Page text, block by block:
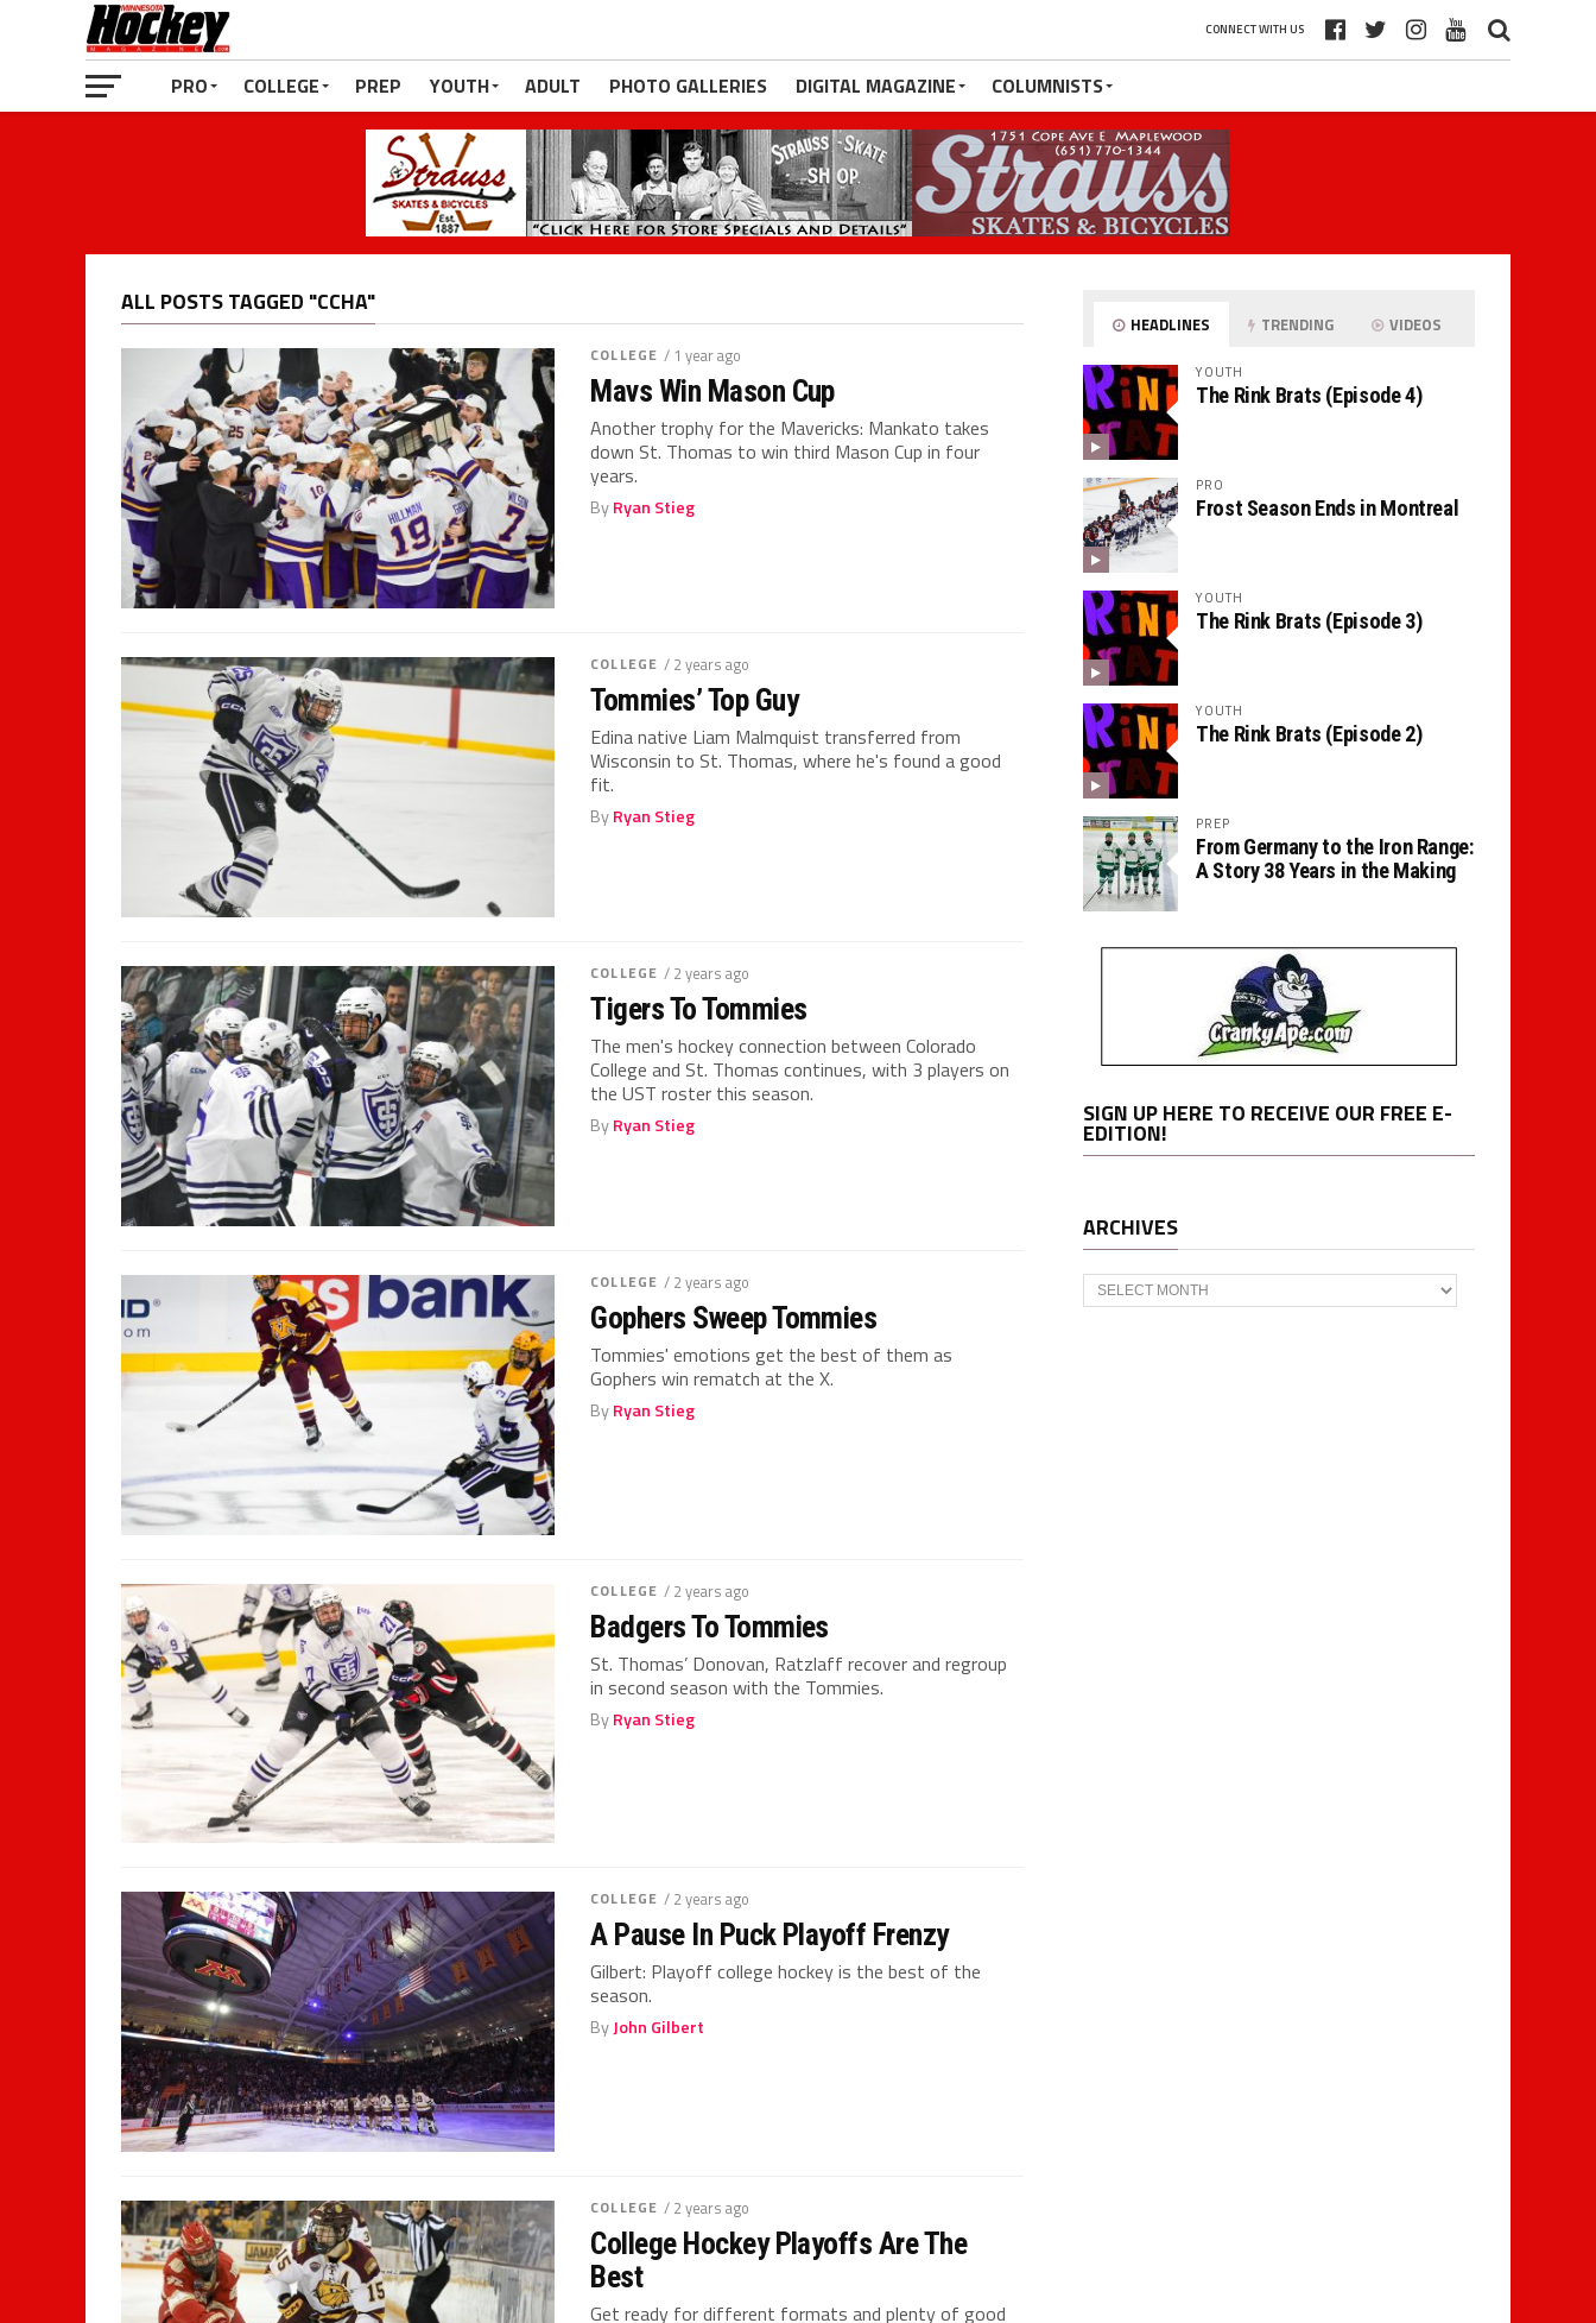
CONNECT WITH US
PRO COLLEGE PREP YOUTH ADULT PHOTO GALLERIES DIGITAL MAGAZINE COLUMNISTS
ALL POSTS TAGGED "CCHA"
COLLEGE / 1 year ago
Mavs Win Mason Cup
Another trophy for the Mavericks: Mankato takes
down St. Thomas to win third Mason Cup in four
years.
ByRyan Stieg
COLLEGE / 2 years ago
Tommies’ Top Guy
Edina native Liam Malmquist transferred from
Wisconsin to St. Thomas, where he's found a good
fit.
ByRyan Stieg
COLLEGE / 2 years ago
Tigers To Tommies
The men's hockey connection between Colorado
College and St. Thomas continues, with 3 players on
the UST roster this season.
ByRyan Stieg
COLLEGE / 2 years ago
Gophers Sweep Tommies
Tommies' emotions get the best of them as
Gophers win rematch at the X.
ByRyan Stieg
COLLEGE / 2 years ago
Badgers To Tommies
St. Thomas’ Donovan, Ratzlaff recover and regroup
in second season with the Tommies.
ByRyan Stieg
COLLEGE / 2 years ago
A Pause In Puck Playoff Frenzy
Gilbert: Playoff college hockey is the best of the
season.
ByJohn Gilbert
COLLEGE / 2 years ago
College Hockey Playoffs Are The
Best
Get ready for different formats and plenty of good
HEADLINES TRENDING VIDEOS
YOUTH
The Rink Brats (Episode 4)
PRO
Frost Season Ends in Montreal
YOUTH
The Rink Brats (Episode 3)
YOUTH
The Rink Brats (Episode 2)
PREP
From Germany to the Iron Range:
A Story 38 Years in the Making
SIGN UP HERE TO RECEIVE OUR FREE E-
EDITION!
ARCHIVES
Archives